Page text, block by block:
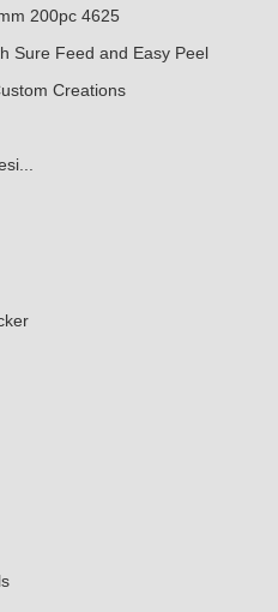
200pc 4625
Sure Feed and Easy Peel
Creations